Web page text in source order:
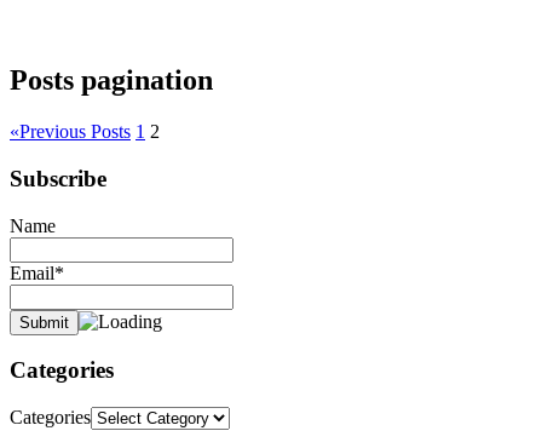
Posts pagination
«Previous Posts 1 2
Subscribe
Name
Email*
Categories
Categories